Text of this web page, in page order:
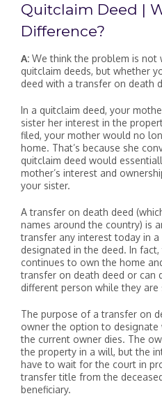
Quitclaim Deed |
Difference?
A: We think the problem is not
quitclaim deeds, but whether
deed with a transfer on death
In a quitclaim deed, your
sister her interest in the
filed, your mother would no
home. That’s because she
quitclaim deed would
mother’s interest and
your sister.
A transfer on death deed
names around the country) is
transfer any interest today in
designated in the deed. In
continues to own the home
transfer on death deed or can
different person while they are
The purpose of a transfer on
owner the option to
the current owner dies. The
the property in a will, but the
have to wait for the court in
transfer title from the
beneficiary.